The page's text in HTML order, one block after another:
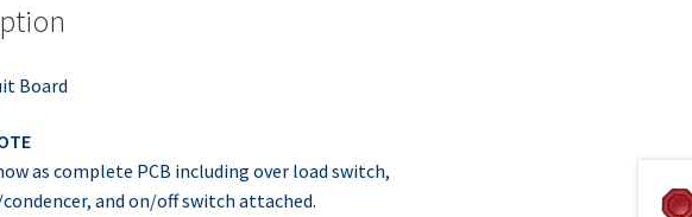
Board
as complete PCB including over load switch,
and on/off switch attached.